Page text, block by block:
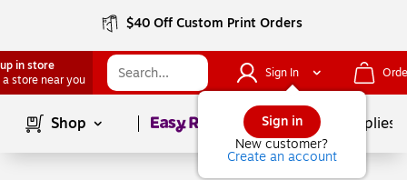
$40 Off Custom Print Orders
in store
a store near you
Sign In
Sign in
New customer?
Create an account
Shop Page1of School Supplies